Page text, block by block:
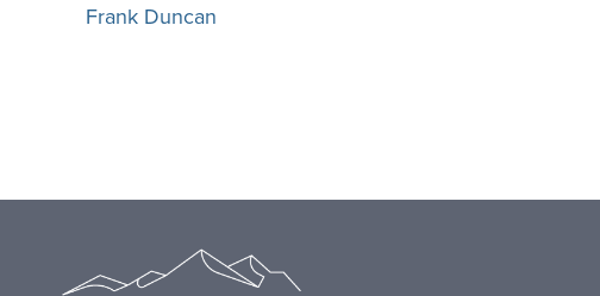
Frank Duncan